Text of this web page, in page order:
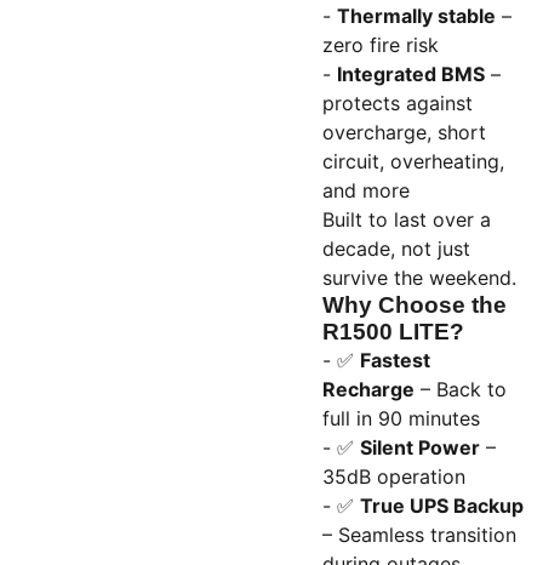
- Thermally stable –
zero fire risk
- Integrated BMS –
protects against
overcharge, short
circuit, overheating,
and more
Built to last over a
decade, not just
survive the weekend.
Why Choose the
R1500 LITE?
- ✅ Fastest
Recharge – Back to
full in 90 minutes
- ✅ Silent Power –
35dB operation
- ✅ True UPS Backup
– Seamless transition